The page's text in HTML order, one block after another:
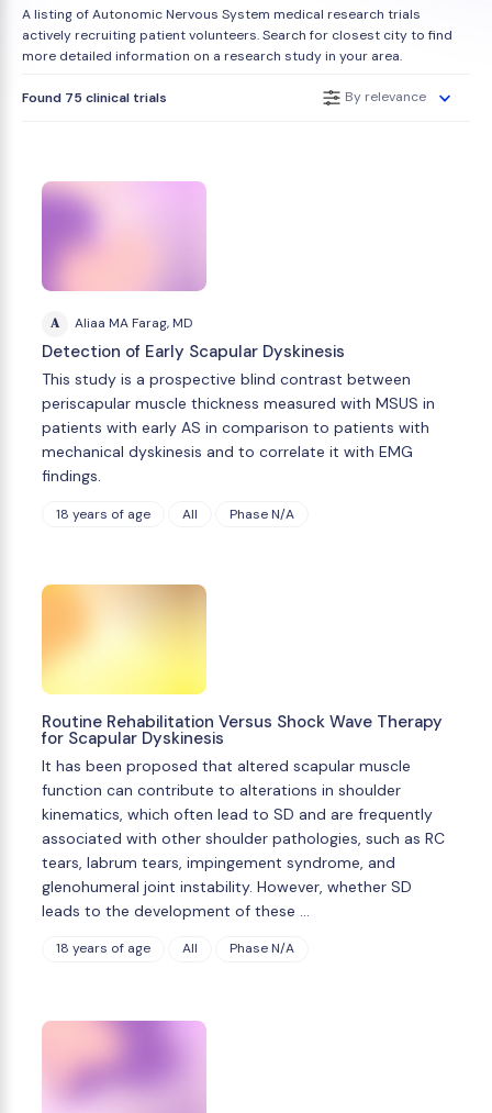
A listing of Autonomic Nervous System medical research trials
actively recruiting patient volunteers. Search for closest city to find
more detailed information on a research study in your area.
Found 75 clinical trials By relevance
A Aliaa MA Farag, MD
Detection of Early Scapular Dyskinesis
This study is a prospective blind contrast between
periscapular muscle thickness measured with MSUS in
patients with early AS in comparison to patients with
mechanical dyskinesis and to correlate it with EMG
findings.
18 years of age All Phase N/A
Routine Rehabilitation Versus Shock Wave Therapy
for Scapular Dyskinesis
It has been proposed that altered scapular muscle
function can contribute to alterations in shoulder
kinematics, which often lead to SD and are frequently
associated with other shoulder pathologies, such as RC
tears, labrum tears, impingement syndrome, and
glenohumeral joint instability. However, whether SD
leads to the development of these …
18 years of age All Phase N/A